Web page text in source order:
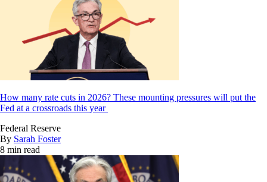
How many rate cuts in 2026? These mounting pressures will put the
Fed at a crossroads this year
Federal Reserve
By Sarah Foster
8 min read